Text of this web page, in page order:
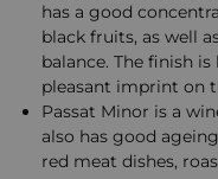
has a good
black fruits, as well
balance. The finish
pleasant imprint on
Passat Minor is a
also has good
red meat dishes,